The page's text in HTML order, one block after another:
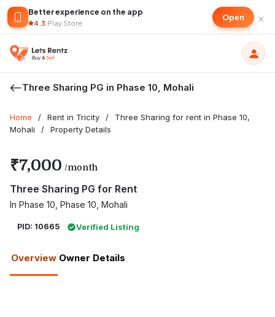
Better experience on the app
4.3·Play Store
Open ×
Three Sharing PG in Phase 10, Mohali
Home / Rent in Tricity /
Three Sharing for rent in Phase 10,
Mohali
/ Property Details
₹7,000 /month
Three Sharing PG for Rent
In Phase 10, Phase 10, Mohali
PID: 10665 Verified Listing
Overview Owner Details